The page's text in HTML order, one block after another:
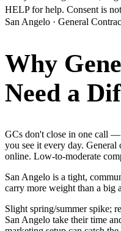
HELP for help. Consent is
San Angelo · General
Why
Need a
GCs don't close in one call
you see it every day.
online. Low-to-moderate
San Angelo is a tight,
carry more weight than a big
Slight spring/summer spike;
San Angelo take their time